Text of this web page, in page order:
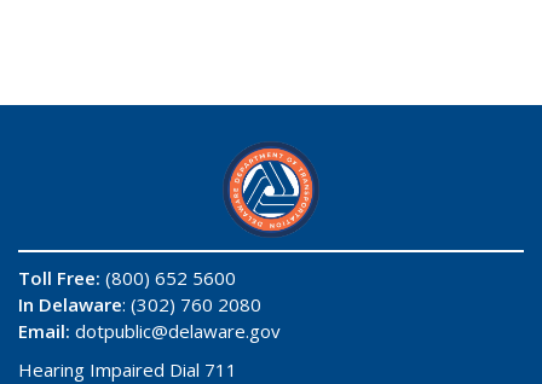
Toll Free: (800) 652 5600
In Delaware: (302) 760 2080
Email: dotpublic@delaware.gov
Hearing Impaired Dial 711